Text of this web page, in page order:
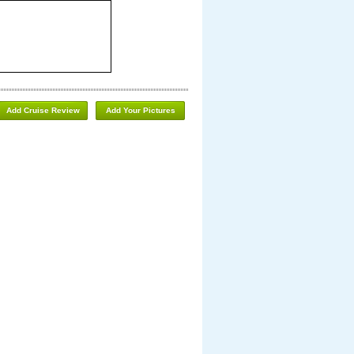
Add Your Pictures
Add Cruise Review